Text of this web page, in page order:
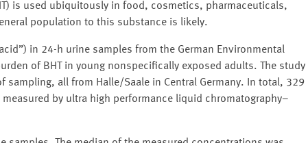
is used ubiquitously in food, cosmetics, pharmaceuticals,
population to this substance is likely.
in 24-h urine samples from the German Environmental
of BHT in young nonspecifically exposed adults. The study
all from Halle/Saale in Central Germany. In total, 329
by ultra high performance liquid chromatography–